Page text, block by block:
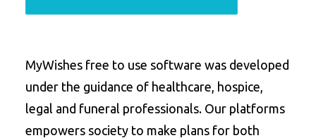
MyWishes free to use software was developed
under the guidance of healthcare, hospice,
legal and funeral professionals. Our platforms
empowers society to make plans for both